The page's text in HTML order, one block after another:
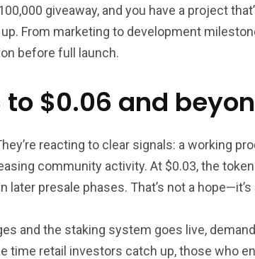
giveaway, and you have a project
From marketing to development
before full launch.
to $0.06 and
reacting to clear signals: a working
community activity. At $0.03, the
later presale phases. That’s not a
and the staking system goes live,
time retail investors catch up, those who